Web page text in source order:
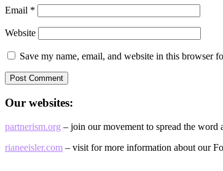
Email *
Website
Save my name, email, and website in this browser
Our websites:
partnerism.org – join our movement to spread the word
rianeeisler.com – visit for more information about our